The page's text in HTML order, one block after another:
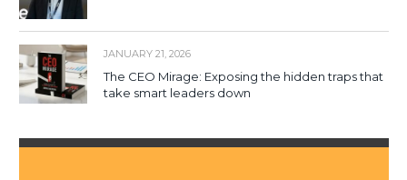
JANUARY 21, 2026
The CEO Mirage: Exposing the hidden traps that
take smart leaders down